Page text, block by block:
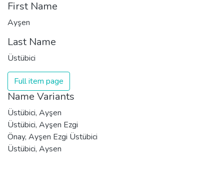
First Name
Ayşen
Last Name
Üstübici
Full item page
Name Variants
Üstübici, Ayşen
Üstübici, Ayşen Ezgi
Önay, Ayşen Ezgi Üstübici
Üstübici, Aysen